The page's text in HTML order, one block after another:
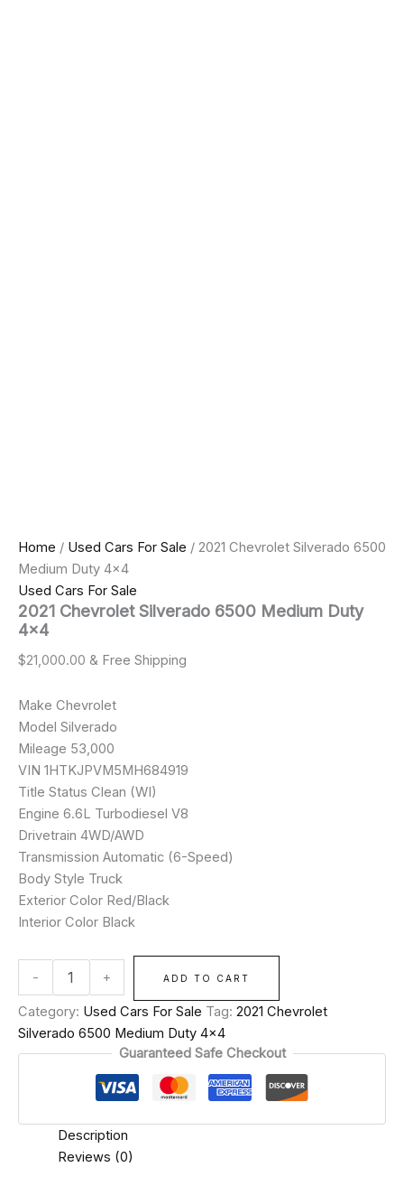
Home / Used Cars For Sale / 2021 Chevrolet Silverado 6500
Medium Duty 4×4
Used Cars For Sale
2021 Chevrolet Silverado 6500 Medium Duty
4×4
$21,000.00 & Free Shipping
Make Chevrolet
Model Silverado
Mileage 53,000
VIN 1HTKJPVM5MH684919
Title Status Clean (WI)
Engine 6.6L Turbodiesel V8
Drivetrain 4WD/AWD
Transmission Automatic (6-Speed)
Body Style Truck
Exterior Color Red/Black
Interior Color Black
- + ADD TO CART
Category: Used Cars For Sale Tag: 2021 Chevrolet
Silverado 6500 Medium Duty 4x4
Guaranteed Safe Checkout
Description
Reviews (0)